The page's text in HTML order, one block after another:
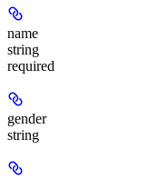
name
string
required
gender
string